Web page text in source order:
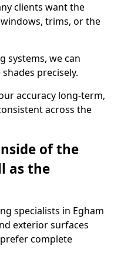
clients want the
trims, or the
systems, we can
precisely.
accuracy long-term,
across the
of the
as the
specialists in Egham
exterior surfaces
complete